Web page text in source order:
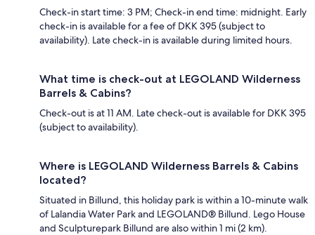
Check-in start time: 3 PM; Check-in end time: midnight. Early
check-in is available for a fee of DKK 395 (subject to
availability). Late check-in is available during limited hours.
What time is check-out at LEGOLAND Wilderness
Barrels & Cabins?
Check-out is at 11 AM. Late check-out is available for DKK 395
(subject to availability).
Where is LEGOLAND Wilderness Barrels & Cabins
located?
Situated in Billund, this holiday park is within a 10-minute walk
of Lalandia Water Park and LEGOLAND® Billund. Lego House
and Sculpturepark Billund are also within 1 mi (2 km).